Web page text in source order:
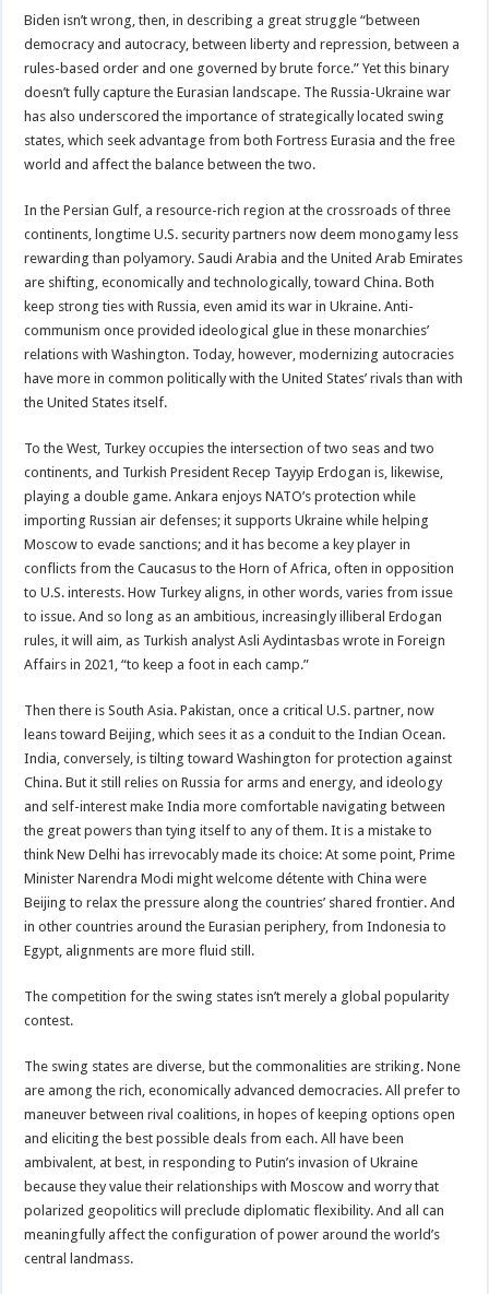
Biden isn’t wrong, then, in describing a great struggle “between
democracy and autocracy, between liberty and repression, between a
rules-based order and one governed by brute force.” Yet this binary
doesn’t fully capture the Eurasian landscape. The Russia-Ukraine war
has also underscored the importance of strategically located swing
states, which seek advantage from both Fortress Eurasia and the free
world and affect the balance between the two.
In the Persian Gulf, a resource-rich region at the crossroads of three
continents, longtime U.S. security partners now deem monogamy less
rewarding than polyamory. Saudi Arabia and the United Arab Emirates
are shifting, economically and technologically, toward China. Both
keep strong ties with Russia, even amid its war in Ukraine. Anti-
communism once provided ideological glue in these monarchies’
relations with Washington. Today, however, modernizing autocracies
have more in common politically with the United States’ rivals than with
the United States itself.
To the West, Turkey occupies the intersection of two seas and two
continents, and Turkish President Recep Tayyip Erdogan is, likewise,
playing a double game. Ankara enjoys NATO’s protection while
importing Russian air defenses; it supports Ukraine while helping
Moscow to evade sanctions; and it has become a key player in
conflicts from the Caucasus to the Horn of Africa, often in opposition
to U.S. interests. How Turkey aligns, in other words, varies from issue
to issue. And so long as an ambitious, increasingly illiberal Erdogan
rules, it will aim, as Turkish analyst Asli Aydintasbas wrote in Foreign
Affairs in 2021, “to keep a foot in each camp.”
Then there is South Asia. Pakistan, once a critical U.S. partner, now
leans toward Beijing, which sees it as a conduit to the Indian Ocean.
India, conversely, is tilting toward Washington for protection against
China. But it still relies on Russia for arms and energy, and ideology
and self-interest make India more comfortable navigating between
the great powers than tying itself to any of them. It is a mistake to
think New Delhi has irrevocably made its choice: At some point, Prime
Minister Narendra Modi might welcome détente with China were
Beijing to relax the pressure along the countries’ shared frontier. And
in other countries around the Eurasian periphery, from Indonesia to
Egypt, alignments are more fluid still.
The competition for the swing states isn’t merely a global popularity
contest.
The swing states are diverse, but the commonalities are striking. None
are among the rich, economically advanced democracies. All prefer to
maneuver between rival coalitions, in hopes of keeping options open
and eliciting the best possible deals from each. All have been
ambivalent, at best, in responding to Putin’s invasion of Ukraine
because they value their relationships with Moscow and worry that
polarized geopolitics will preclude diplomatic flexibility. And all can
meaningfully affect the configuration of power around the world’s
central landmass.